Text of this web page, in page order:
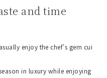
and time
enjoy the chef's gem cui
in luxury while enjoying